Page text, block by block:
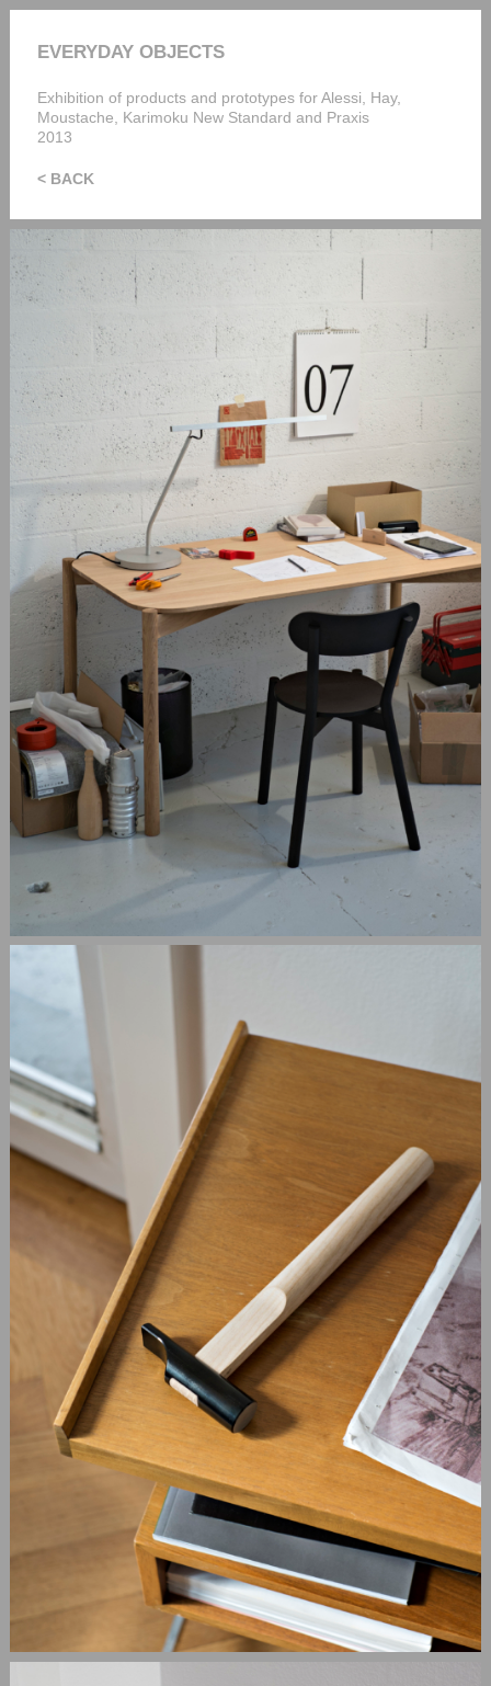
EVERYDAY OBJECTS
Exhibition of products and prototypes for Alessi, Hay,
Moustache, Karimoku New Standard and Praxis
2013
< BACK